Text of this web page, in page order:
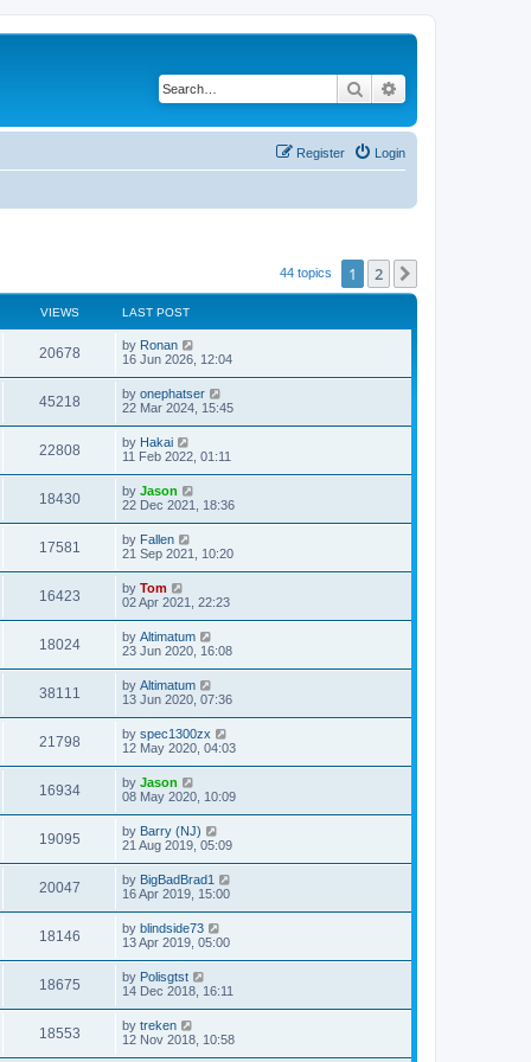
Search
Login
Register
44 topics 1 2
VIEWS LAST POST
20678 by Ronan
16 Jun 2026, 12:04
45218 by onephatser
22 Mar 2024, 15:45
22808 by Hakai
11 Feb 2022, 01:11
18430 by Jason
22 Dec 2021, 18:36
17581 by Fallen
21 Sep 2021, 10:20
16423 by Tom
02 Apr 2021, 22:23
18024 by Altimatum
23 Jun 2020, 16:08
38111 by Altimatum
13 Jun 2020, 07:36
21798 by spec1300zx
12 May 2020, 04:03
16934 by Jason
08 May 2020, 10:09
19095 by Barry (NJ)
21 Aug 2019, 05:09
20047 by BigBadBrad1
16 Apr 2019, 15:00
18146 by blindside73
13 Apr 2019, 05:00
18675 by Polisgtst
14 Dec 2018, 16:11
18553 by treken
12 Nov 2018, 10:58